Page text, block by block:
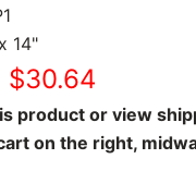
14"
$30.64
product or view
on the right,